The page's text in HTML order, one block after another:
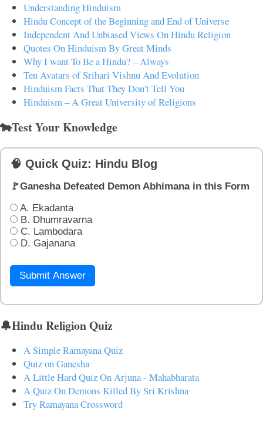
Understanding Hinduism
Hindu Concept of the Beginning and End of Universe
Independent And Unbiased Views On Hindu Religion
Quotes On Hinduism By Great Minds
Why I want To Be a Hindu? – Always
Ten Avatars of Srihari Vishnu And Evolution
Hinduism Facts That They Don't Tell You
Hinduism – A Great University of Religions
🐄Test Your Knowledge
🧠 Quick Quiz: Hindu Blog
🚩Ganesha Defeated Demon Abhimana in this Form
A. Ekadanta
B. Dhumravarna
C. Lambodara
D. Gajanana
Submit Answer
🔔Hindu Religion Quiz
A Simple Ramayana Quiz
Quiz on Ganesha
A Little Hard Quiz On Arjuna - Mahabharata
A Quiz On Demons Killed By Sri Krishna
Try Ramayana Crossword